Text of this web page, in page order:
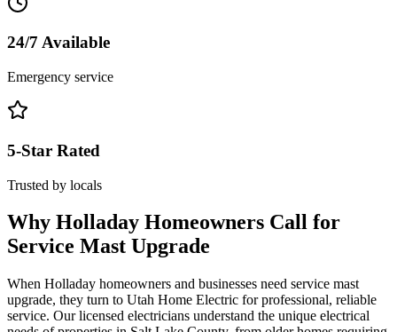
24/7 Available
Emergency service
5-Star Rated
Trusted by locals
Why Holladay Homeowners Call for
Service Mast Upgrade
When Holladay homeowners and businesses need service mast
upgrade, they turn to Utah Home Electric for professional, reliable
service. Our licensed electricians understand the unique electrical